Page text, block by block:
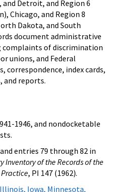
Detroit, and Region 6
Chicago, and Region 8
Dakota, and South
document administrative
complaints of discrimination
unions, and Federal
correspondence, index cards,
and reports.
1946, and nondocketable
entries 79 through 82 in
Inventory of the Records of the
, PI 147 (1962).
Iowa, Minnesota,